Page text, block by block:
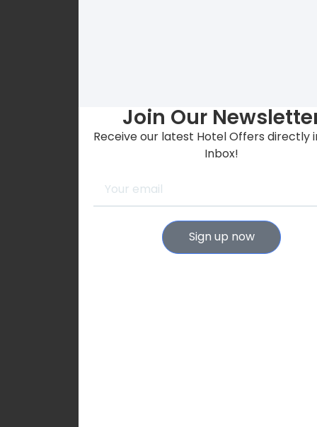
Join Our
Receive our latest Hotel Offers directly
Inbox!
Sign up now